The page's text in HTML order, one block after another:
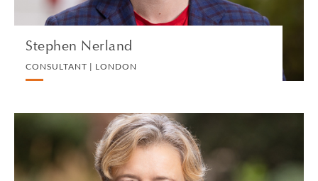
Stephen Nerland
CONSULTANT | LONDON
Eleanor Newton
CONSULTANT | LONDON